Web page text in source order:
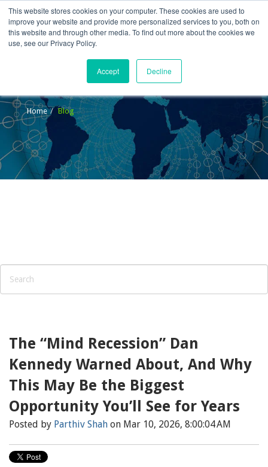
This website stores cookies on your computer. These cookies are used to
improve your website and provide more personalized services to you, both on
this website and through other media. To find out more about the cookies we
use, see our Privacy Policy.
Accept Decline
Home Blog
The “Mind Recession” Dan
Kennedy Warned About, And Why
This May Be the Biggest
Opportunity You’ll See for Years
Posted by Parthiv Shah on Mar 10, 2026, 8:00:04 AM